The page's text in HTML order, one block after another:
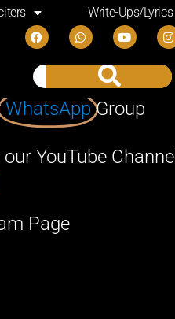
Write-Ups/Lyrics
WhatsApp Group
YouTube Channel
Page